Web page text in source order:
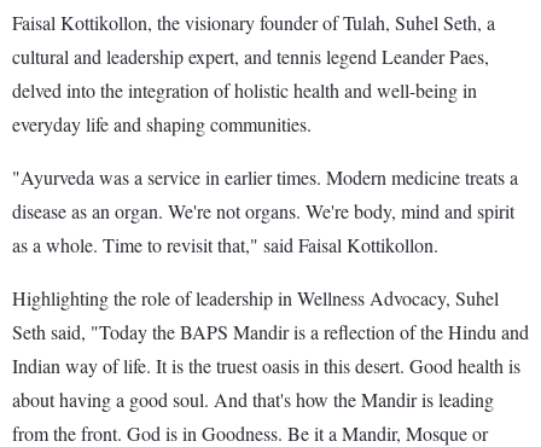
Faisal Kottikollon, the visionary founder of Tulah, Suhel Seth, a
cultural and leadership expert, and tennis legend Leander Paes,
delved into the integration of holistic health and well-being in
everyday life and shaping communities.
"Ayurveda was a service in earlier times. Modern medicine treats a
disease as an organ. We're not organs. We're body, mind and spirit
as a whole. Time to revisit that," said Faisal Kottikollon.
Highlighting the role of leadership in Wellness Advocacy, Suhel
Seth said, "Today the BAPS Mandir is a reflection of the Hindu and
Indian way of life. It is the truest oasis in this desert. Good health is
about having a good soul. And that's how the Mandir is leading
from the front. God is in Goodness. Be it a Mandir, Mosque or